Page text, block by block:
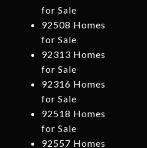
for Sale
92508 Homes
for Sale
92313 Homes
for Sale
92316 Homes
for Sale
92518 Homes
for Sale
92557 Homes